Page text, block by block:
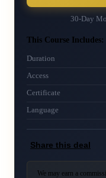
30-Day
This Course Includes:
Duration
Access
Certificate
Language
Share this deal
We may earn a